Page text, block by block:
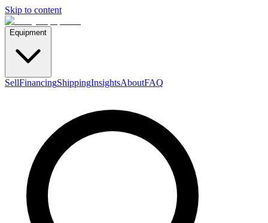
Skip to content
Equipment
SellFinancingShippingInsightsAboutFAQ